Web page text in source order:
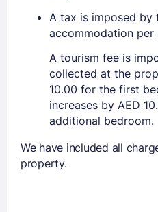
A tax is imposed by
accommodation per
A tourism fee is
collected at the
10.00 for the first
increases by AED
additional bedroom.
We have included all
property.